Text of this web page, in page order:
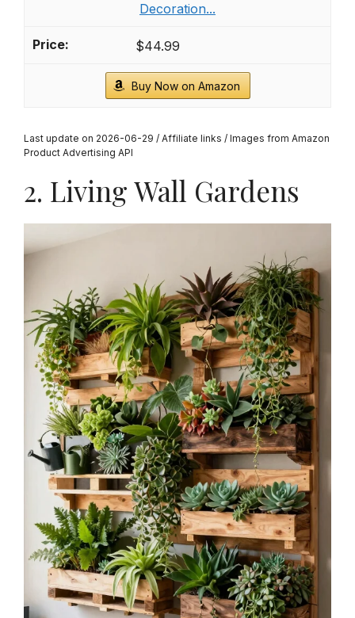
Decoration...
$44.99
Buy Now on Amazon
Last update on 2026-06-29 / Affiliate links / Images from Amazon
Product Advertising API
2. Living Wall Gardens